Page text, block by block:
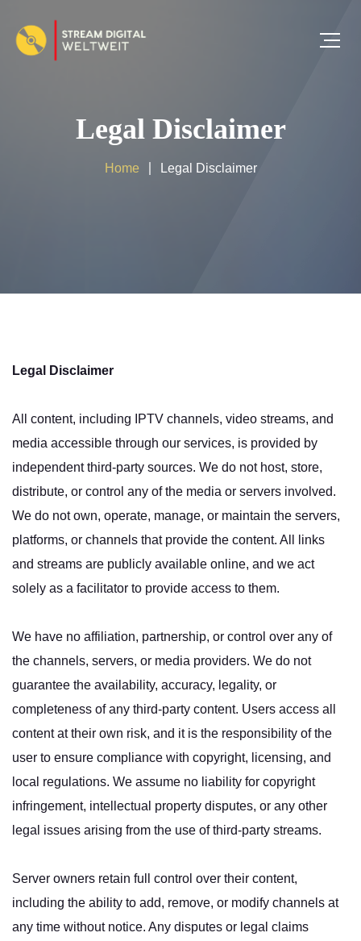
Legal Disclaimer
Home Legal Disclaimer
Legal Disclaimer
All content, including IPTV channels, video streams, and
media accessible through our services, is provided by
independent third-party sources. We do not host, store,
distribute, or control any of the media or servers involved.
We do not own, operate, manage, or maintain the servers,
platforms, or channels that provide the content. All links
and streams are publicly available online, and we act
solely as a facilitator to provide access to them.
We have no affiliation, partnership, or control over any of
the channels, servers, or media providers. We do not
guarantee the availability, accuracy, legality, or
completeness of any third-party content. Users access all
content at their own risk, and it is the responsibility of the
user to ensure compliance with copyright, licensing, and
local regulations. We assume no liability for copyright
infringement, intellectual property disputes, or any other
legal issues arising from the use of third-party streams.
Server owners retain full control over their content,
including the ability to add, remove, or modify channels at
any time without notice. Any disputes or legal claims